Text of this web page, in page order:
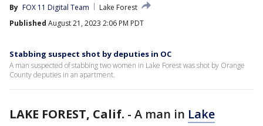
By FOX 11 Digital Team
Lake Forest
Published August 21, 2023 2:06 PM PDT
Stabbing suspect shot by deputies in OC
A man suspected of stabbing two women in Lake Forest was shot by Orange
County deputies in an apartment.
LAKE FOREST, Calif. - A man in Lake